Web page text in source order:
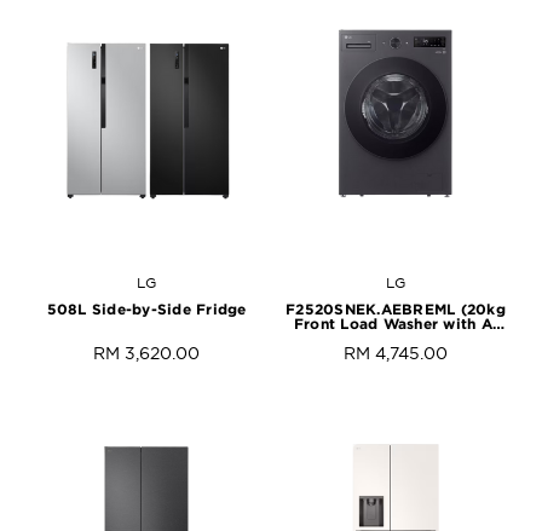
LG
508L Side-by-Side Fridge
RM 3,620.00
LG
F2520SNEK.AEBREML (20kg
Front Load Washer with AI
TurboWash™)
RM 4,745.00